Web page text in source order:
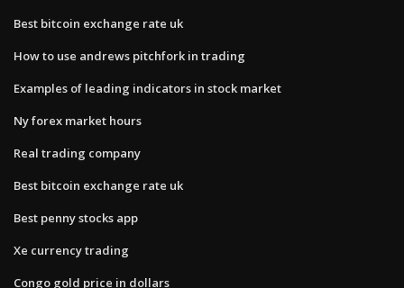
Best bitcoin exchange rate uk
How to use andrews pitchfork in trading
Examples of leading indicators in stock market
Ny forex market hours
Real trading company
Best bitcoin exchange rate uk
Best penny stocks app
Xe currency trading
Congo gold price in dollars